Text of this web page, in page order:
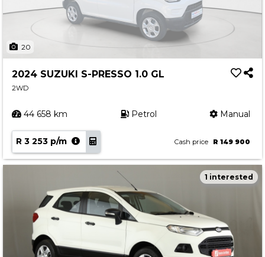
20
2024 SUZUKI S-PRESSO 1.0 GL
2WD
44 658 km Petrol Manual
R 3 253 p/m Cash price R 149 900
1 interested